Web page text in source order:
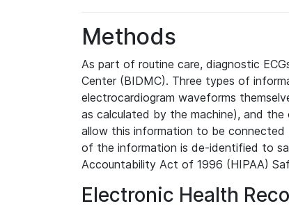
Methods
As part of routine care, diagnostic
Center (BIDMC). Three types of
electrocardiogram waveforms
as calculated by the machine), and
allow this information to be
of the information is de-identified to
Accountability Act of 1996 (HIPAA)
Electronic Health